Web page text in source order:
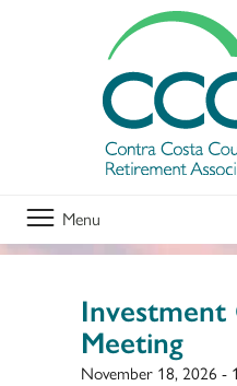
Menu
Meeting
November 18, 2026 -